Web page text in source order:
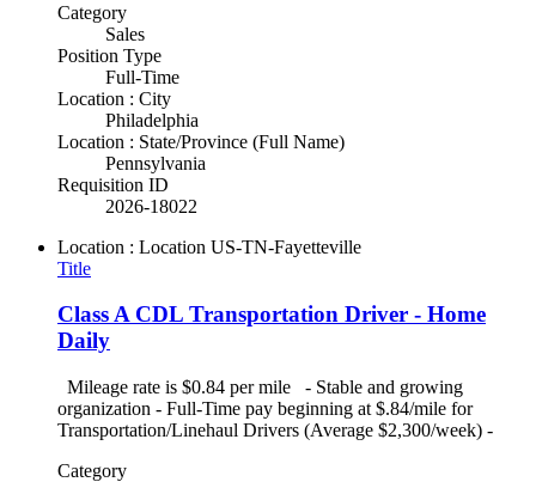
Category
Sales
Position Type
Full-Time
Location : City
Philadelphia
Location : State/Province (Full Name)
Pennsylvania
Requisition ID
2026-18022
Location : Location US-TN-Fayetteville
Title
Class A CDL Transportation Driver - Home
Daily
Mileage rate is $0.84 per mile - Stable and growing
organization - Full-Time pay beginning at $.84/mile for
Transportation/Linehaul Drivers (Average $2,300/week) -
Category